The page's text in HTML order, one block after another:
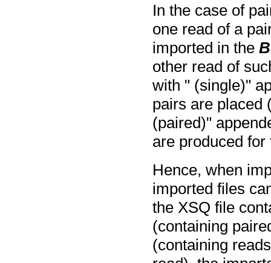
In the case of
one read of a
imported in the
other read of
with " (single)"
pairs are placed
(paired)"
are produced for
Hence, when
imported files
the XSQ file
(containing
(containing